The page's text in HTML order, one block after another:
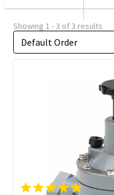
Showing 1 - 3 of 3 results
Order by
Sort content